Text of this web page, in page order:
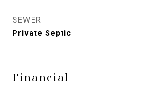
SEWER
Private Septic
Financial